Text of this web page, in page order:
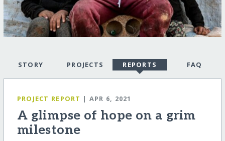
STORY PROJECTS REPORTS FAQ
PROJECT REPORT | APR 6, 2021
A glimpse of hope on a grim
milestone